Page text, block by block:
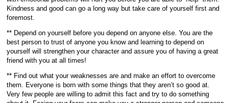
Kindness and good can go a long way but take care of yourself first and
foremost.
** Depend on yourself before you depend on anyone else. You are the
best person to trust of anyone you know and learning to depend on
yourself will strengthen your character and assure you of having a great
friend with you at all times!
** Find out what your weaknesses are and make an effort to overcome
them. Everyone is born with some things that they aren’t so good at.
Very few people are willing to admit this fact and try to do something